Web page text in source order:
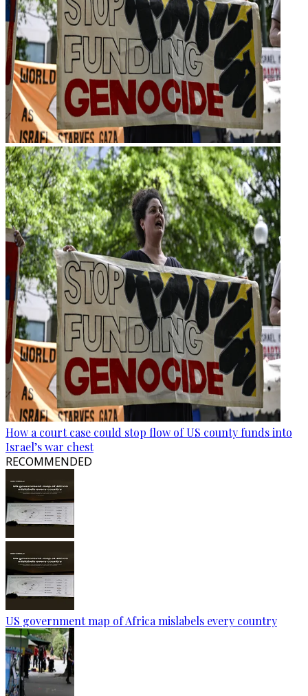
How a court case could stop flow of US county funds into
Israel’s war chest
RECOMMENDED
US government map of Africa mislabels every country